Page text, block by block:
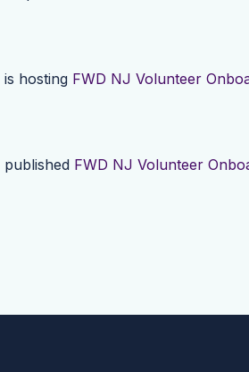
is hosting FWD NJ Volunteer
published FWD NJ Volunteer